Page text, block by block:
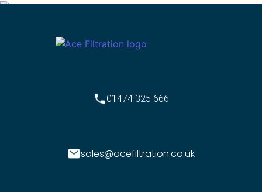
01474 325 666
sales@acefiltration.co.uk